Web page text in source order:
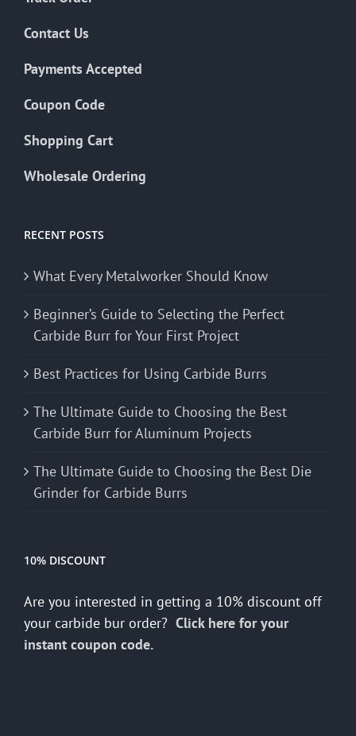
Contact Us
Payments Accepted
Coupon Code
Shopping Cart
Wholesale Ordering
RECENT POSTS
What Every Metalworker Should Know
Beginner’s Guide to Selecting the Perfect
Carbide Burr for Your First Project
Best Practices for Using Carbide Burrs
The Ultimate Guide to Choosing the Best
Carbide Burr for Aluminum Projects
The Ultimate Guide to Choosing the Best Die
Grinder for Carbide Burrs
10% DISCOUNT
Are you interested in getting a 10% discount off
your carbide bur order? Click here for your
instant coupon code.